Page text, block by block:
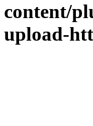
content/
upload-